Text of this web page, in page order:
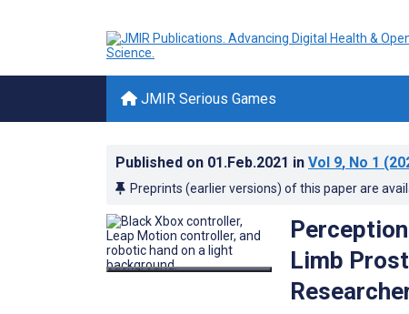
JMIR Serious Games
Published on 01.Feb.2021 in Vol 9, No 1
Preprints (earlier versions) of this paper are
Limb